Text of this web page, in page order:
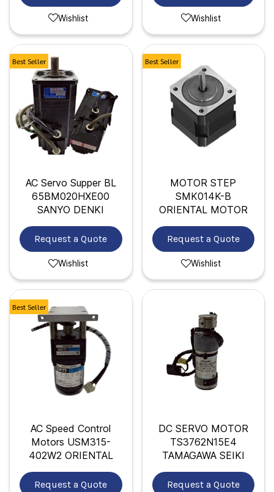
Wishlist Wishlist
Best Seller
AC Servo Supper BL
65BM020HXE00
SANYO DENKI
Request a Quote
Wishlist
Best Seller
MOTOR STEP
SMK014K-B
ORIENTAL MOTOR
Request a Quote
Wishlist
Best Seller
AC Speed Control
Motors USM315-
402W2 ORIENTAL
Request a Quote
DC SERVO MOTOR
TS3762N15E4
TAMAGAWA SEIKI
Request a Quote